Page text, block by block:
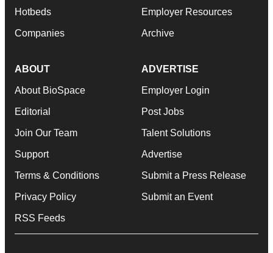
Hotbeds
Companies
Employer Resources
Archive
ABOUT
About BioSpace
Editorial
Join Our Team
Support
Terms & Conditions
Privacy Policy
RSS Feeds
ADVERTISE
Employer Login
Post Jobs
Talent Solutions
Advertise
Submit a Press Release
Submit an Event